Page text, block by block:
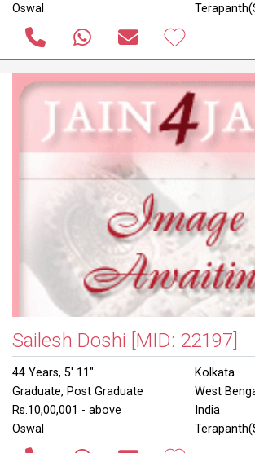
Oswal
Sailesh Doshi [MID: 22197]
44 Years, 5' 11"
Graduate, Post Graduate
Rs.10,00,001 - above
Oswal
Kolkata
West
India